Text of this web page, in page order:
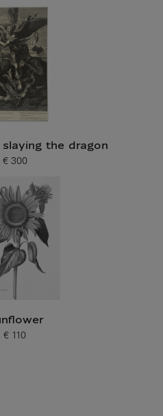
the dragon
price
€ 300
price
€ 110